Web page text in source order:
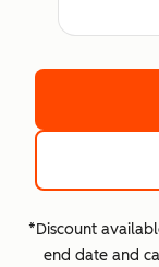
*Discount
end date and